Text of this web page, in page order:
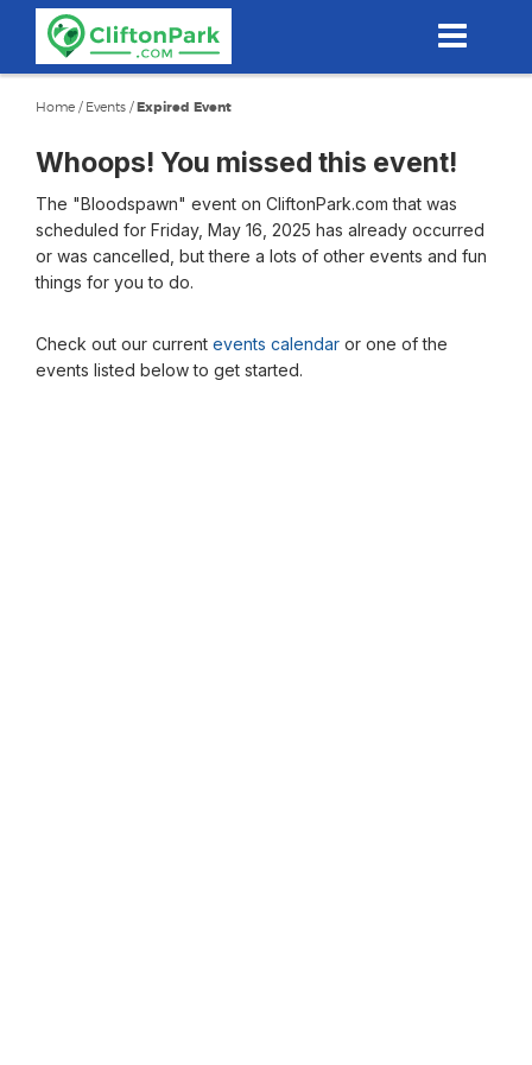
content
Home / Events /Expired Event
Whoops! You missed this event!
The "Bloodspawn" event on CliftonPark.com that was
scheduled for Friday, May 16, 2025 has already occurred
or was cancelled, but there a lots of other events and fun
things for you to do.
Check out our current events calendar or one of the
events listed below to get started.